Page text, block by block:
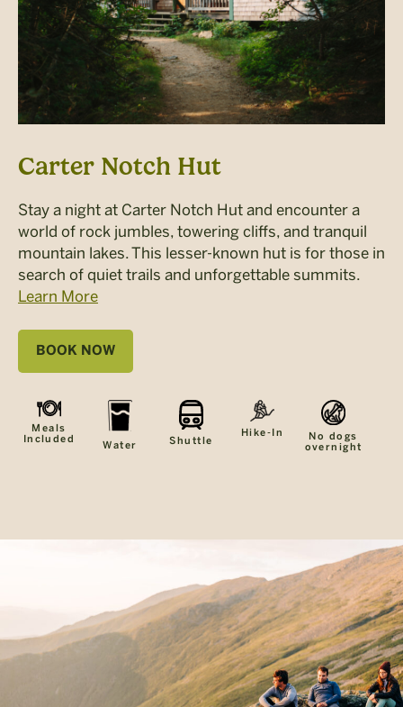
Carter Notch Hut
Stay a night at Carter Notch Hut and encounter a
world of rock jumbles, towering cliffs, and tranquil
mountain lakes. This lesser-known hut is for those in
search of quiet trails and unforgettable summits.
Learn More
BOOK NOW
Meals
Included
Water Shuttle
Hike-In
No dogs
overnight